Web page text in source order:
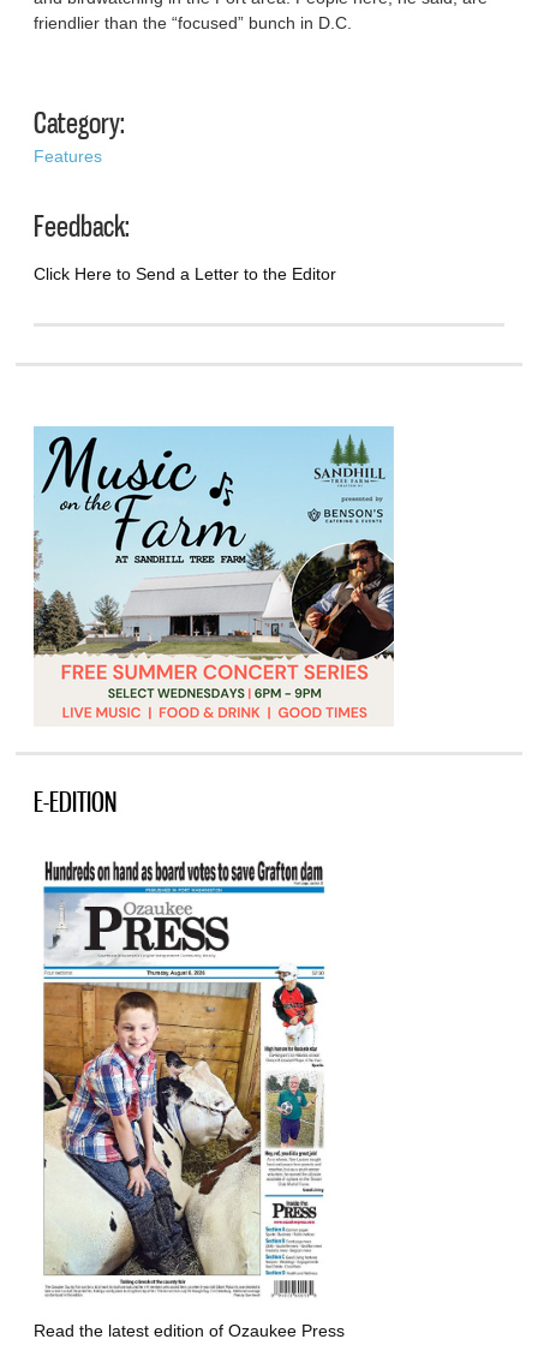
friendlier than the “focused” bunch in D.C.
Category:
Features
Feedback:
Click Here to Send a Letter to the Editor
E-EDITION
Read the latest edition of Ozaukee Press